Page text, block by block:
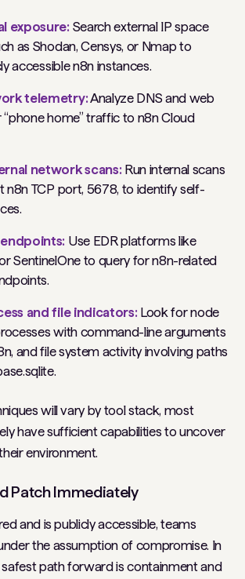
exposure:Search external IP space
as Shodan, Censys, or Nmap to
accessible n8n instances.
telemetry:Analyze DNS and web
home” traffic to n8n Cloud
network scans:Run internal scans
n8n TCP port, 5678, to identify self-
Use EDR platforms like
SentinelOne to query for n8n-related
and file indicators:Look for node
with command-line arguments
and file system activity involving paths
will vary by tool stack, most
have sufficient capabilities to uncover
environment.
Patch Immediately
and is publicly accessible, teams
the assumption of compromise. In
safest path forward is containment and